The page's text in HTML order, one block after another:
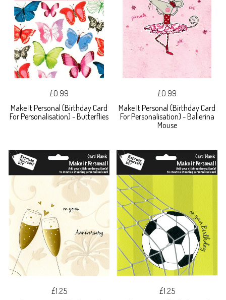
£0.99
Make It Personal (Birthday Card
For Personalisation) - Butterflies
£0.99
Make It Personal (Birthday Card
For Personalisation) - Ballerina
Mouse
£1.25
£1.25